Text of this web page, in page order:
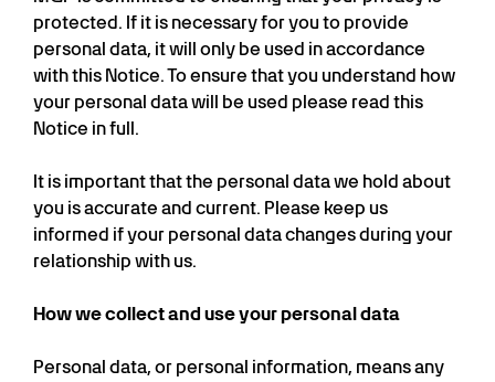
protected. If it is necessary for you to provide
personal data, it will only be used in accordance
with this Notice. To ensure that you understand how
your personal data will be used please read this
Notice in full.
It is important that the personal data we hold about
you is accurate and current. Please keep us
informed if your personal data changes during your
relationship with us.
How we collect and use your personal data
Personal data, or personal information, means any